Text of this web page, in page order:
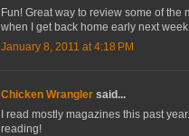
Fun! Great way to review some of the
when I get back home early next
January 8, 2011 at 4:18 PM
Chicken Wrangler said...
I read mostly magazines this past
reading!